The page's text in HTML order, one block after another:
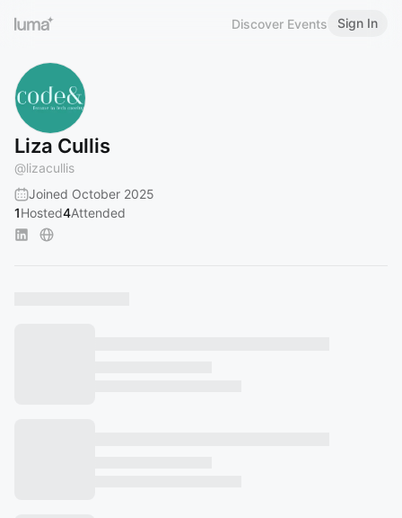
Discover Events Sign In
Liza Cullis
@lizacullis
Joined October 2025
1Hosted4Attended